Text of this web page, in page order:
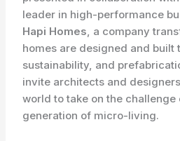
leader in high-performance
Hapi Homes, a company
homes are designed and built
sustainability, and
invite architects and
world to take on the
generation of micro-living.